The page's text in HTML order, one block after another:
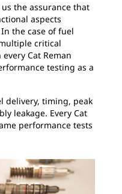
the assurance that
aspects
the case of fuel
critical
Cat Reman
testing as a
delivery, timing, peak
leakage. Every Cat
performance tests